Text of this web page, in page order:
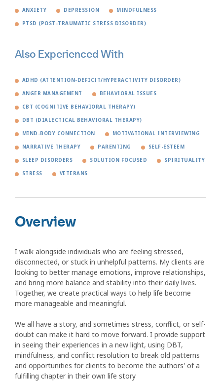
ANXIETY DEPRESSION MINDFULNESS
PTSD (POST-TRAUMATIC STRESS DISORDER)
Also Experienced With
ADHD (ATTENTION-DEFICIT/HYPERACTIVITY DISORDER)
ANGER MANAGEMENT BEHAVIORAL ISSUES
CBT (COGNITIVE BEHAVIORAL THERAPY)
DBT (DIALECTICAL BEHAVIORAL THERAPY)
MIND-BODY CONNECTION MOTIVATIONAL INTERVIEWING
NARRATIVE THERAPY PARENTING SELF-ESTEEM
SLEEP DISORDERS SOLUTION FOCUSED SPIRITUALITY
STRESS VETERANS
Overview
I walk alongside individuals who are feeling stressed,
disconnected, or stuck in unhelpful patterns. My clients are
looking to better manage emotions, improve relationships,
and bring more balance and stability into their daily lives.
Together, we create practical ways to help life become
more manageable and meaningful.
We all have a story, and sometimes stress, conflict, or self-
doubt can make it hard to move forward. I provide support
in seeing their experiences in a new light, using DBT,
mindfulness, and conflict resolution to break old patterns
and opportunities for clients to become the authors' of a
fulfilling chapter in their own life story